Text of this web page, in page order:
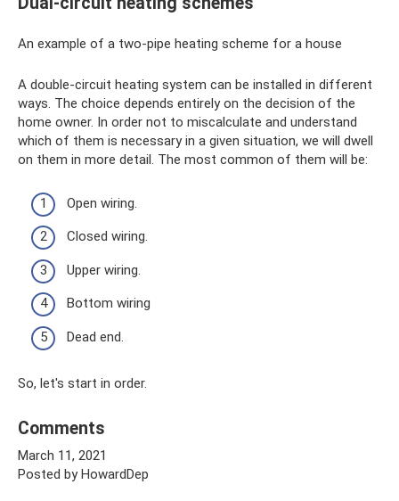
An example of a two-pipe heating scheme for a house
A double-circuit heating system can be installed in different
ways. The choice depends entirely on the decision of the
home owner. In order not to miscalculate and understand
which of them is necessary in a given situation, we will dwell
on them in more detail. The most common of them will be:
Open wiring.
Closed wiring.
Upper wiring.
Bottom wiring
Dead end.
So, let's start in order.
Comments
March 11, 2021
Posted by HowardDep